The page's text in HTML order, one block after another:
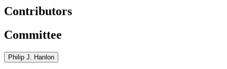
Contributors
Committee
Philip J. Hanlon